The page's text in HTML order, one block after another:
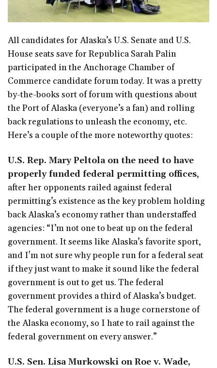
All candidates for Alaska’s U.S. Senate and U.S.
House seats save for Republica Sarah Palin
participated in the Anchorage Chamber of
Commerce candidate forum today. It was a pretty
by-the-books sort of forum with questions about
the Port of Alaska (everyone’s a fan) and rolling
back regulations to unleash the economy, etc.
Here’s a couple of the more noteworthy quotes:
U.S. Rep. Mary Peltola on the need to have
properly funded federal permitting offices,
after her opponents railed against federal
permitting’s existence as the key problem holding
back Alaska’s economy rather than understaffed
agencies: “I’m not one to beat up on the federal
government. It seems like Alaska’s favorite sport,
and I'm not sure why people run for a federal seat
if they just want to make it sound like the federal
government is out to get us. The federal
government provides a third of Alaska’s budget.
The federal government is a huge cornerstone of
the Alaska economy, so I hate to rail against the
federal government on every answer.”
U.S. Sen. Lisa Murkowski on Roe v. Wade,